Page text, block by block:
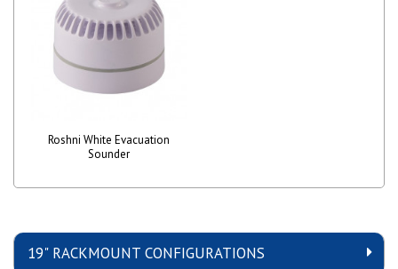
19" RACKMOUNT CONFIGURATIONS
Roshni White Evacuation
Sounder